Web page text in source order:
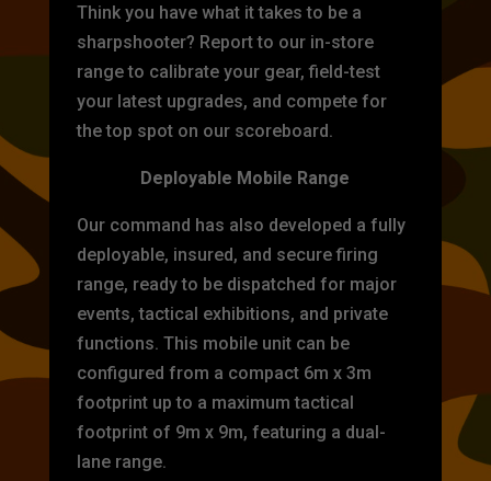
Think you have what it takes to be a
sharpshooter? Report to our in-store
range to calibrate your gear, field-test
your latest upgrades, and compete for
the top spot on our scoreboard.
Deployable Mobile Range
Our command has also developed a fully
deployable, insured, and secure firing
range, ready to be dispatched for major
events, tactical exhibitions, and private
functions. This mobile unit can be
configured from a compact 6m x 3m
footprint up to a maximum tactical
footprint of 9m x 9m, featuring a dual-
lane range.